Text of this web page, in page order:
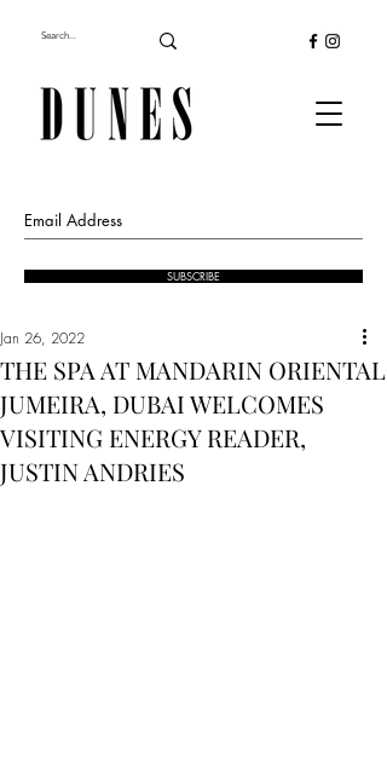
SUBSCRIBE
THE SPA AT MANDARIN ORIENTAL
JUMEIRA, DUBAI WELCOMES
VISITING ENERGY READER,
JUSTIN ANDRIES
Jan 26, 2022